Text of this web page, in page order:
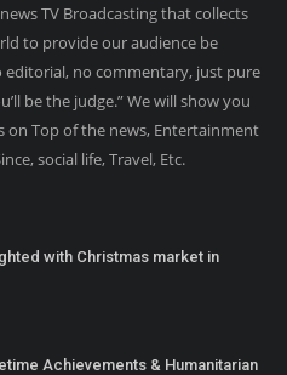
TV Broadcasting that collects
to provide our audience be
editorial, no commentary, just pure
be the judge.” We will show you
on Top of the news, Entertainment
social life, Travel, Etc.
with Christmas market in
Achievements & Humanitarian